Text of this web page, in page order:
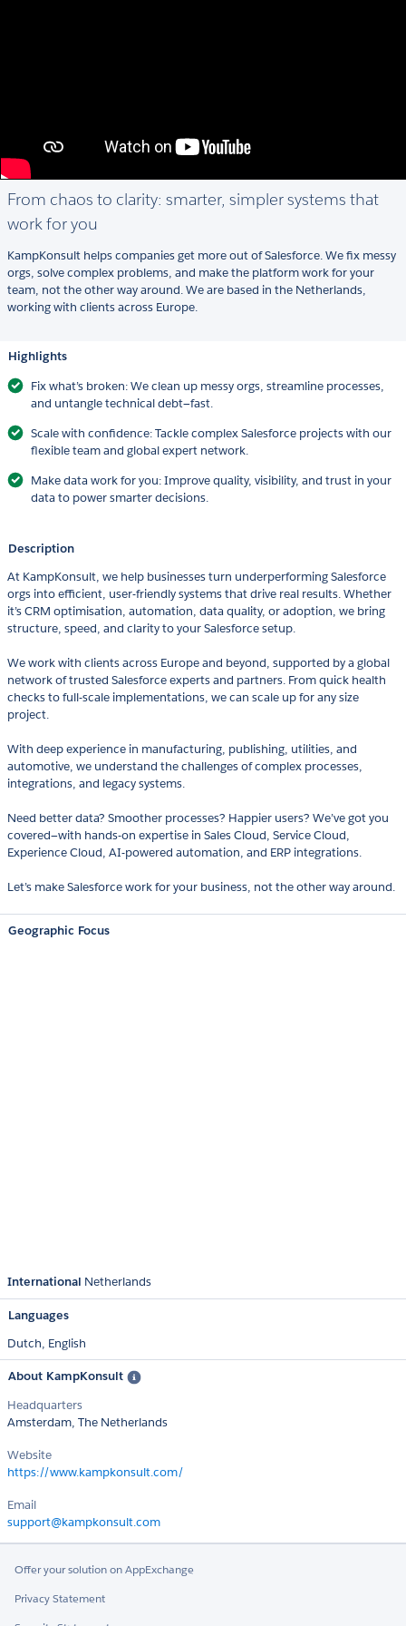
From chaos to clarity: smarter, simpler systems that
work for you
KampKonsult helps companies get more out of Salesforce. We fix messy
orgs, solve complex problems, and make the platform work for your
team, not the other way around. We are based in the Netherlands,
working with clients across Europe.
Highlights
Fix what’s broken: We clean up messy orgs, streamline processes,
and untangle technical debt—fast.
Scale with confidence: Tackle complex Salesforce projects with our
flexible team and global expert network.
Make data work for you: Improve quality, visibility, and trust in your
data to power smarter decisions.
Description
At KampKonsult, we help businesses turn underperforming Salesforce
orgs into efficient, user-friendly systems that drive real results. Whether
it’s CRM optimisation, automation, data quality, or adoption, we bring
structure, speed, and clarity to your Salesforce setup.
We work with clients across Europe and beyond, supported by a global
network of trusted Salesforce experts and partners. From quick health
checks to full-scale implementations, we can scale up for any size
project.
With deep experience in manufacturing, publishing, utilities, and
automotive, we understand the challenges of complex processes,
integrations, and legacy systems.
Need better data? Smoother processes? Happier users? We’ve got you
covered—with hands-on expertise in Sales Cloud, Service Cloud,
Experience Cloud, AI-powered automation, and ERP integrations.
Let’s make Salesforce work for your business, not the other way around.
Geographic Focus
International Netherlands
Languages
Dutch, English
About KampKonsult
Headquarters
Amsterdam, The Netherlands
Website
https://www.kampkonsult.com/
Email
support@kampkonsult.com
Offer your solution on AppExchange
Privacy Statement